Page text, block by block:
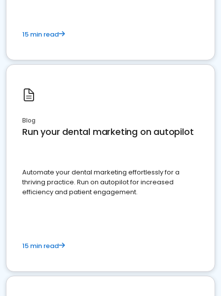
15 min read
Blog
Run your dental marketing on autopilot
Automate your dental marketing effortlessly for a
thriving practice. Run on autopilot for increased
efficiency and patient engagement.
15 min read